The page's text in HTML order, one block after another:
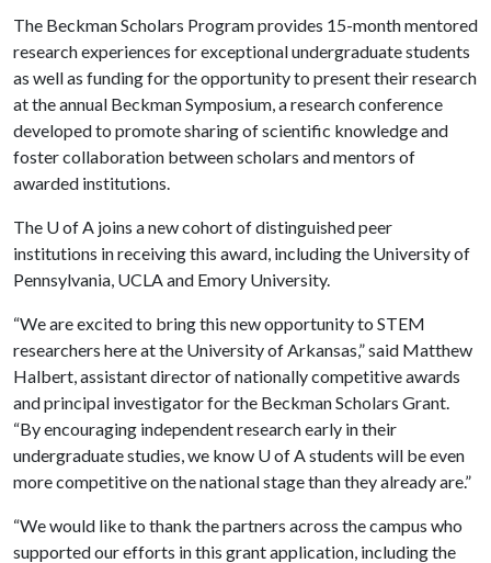
The Beckman Scholars Program provides 15-month mentored
research experiences for exceptional undergraduate students
as well as funding for the opportunity to present their research
at the annual Beckman Symposium, a research conference
developed to promote sharing of scientific knowledge and
foster collaboration between scholars and mentors of
awarded institutions.
The U of A joins a new cohort of distinguished peer
institutions in receiving this award, including the University of
Pennsylvania, UCLA and Emory University.
“We are excited to bring this new opportunity to STEM
researchers here at the University of Arkansas,” said Matthew
Halbert, assistant director of nationally competitive awards
and principal investigator for the Beckman Scholars Grant.
“By encouraging independent research early in their
undergraduate studies, we know U of A students will be even
more competitive on the national stage than they already are.”
“We would like to thank the partners across the campus who
supported our efforts in this grant application, including the